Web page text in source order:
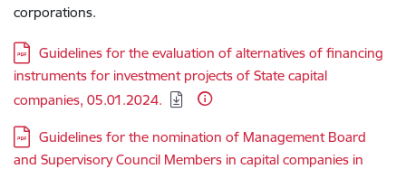
corporations.
Download:
Guidelines for the evaluation of alternatives of financing
instruments for investment projects of State capital
companies, 05.01.2024.
Download:
Guidelines for the nomination of Management Board
and Supervisory Council Members in capital companies in